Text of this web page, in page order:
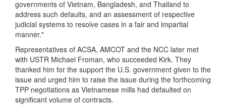
governments of Vietnam, Bangladesh, and Thailand to
address such defaults, and an assessment of respective
judicial systems to resolve cases in a fair and impartial
manner."
Representatives of ACSA, AMCOT and the NCC later met
with USTR Michael Froman, who succeeded Kirk. They
thanked him for the support the U.S. government given to the
issue and urged him to raise the issue during the forthcoming
TPP negotiations as Vietnamese mills had defaulted on
significant volume of contracts.